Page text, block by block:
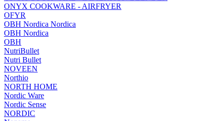
ONYX COOKWARE - AIRFRYER
OFYR
OBH Nordica Nordica
OBH Nordica
OBH
NutriBullet
Nutri Bullet
NOVEEN
Northio
NORTH HOME
Nordic Ware
Nordic Sense
NORDIC